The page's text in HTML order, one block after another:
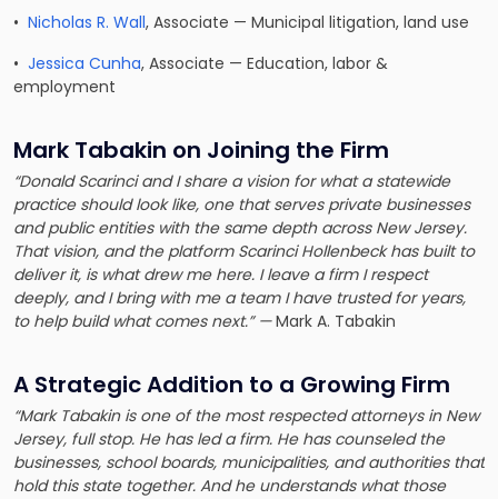
• Nicholas R. Wall, Associate — Municipal litigation, land use
• Jessica Cunha, Associate — Education, labor &
employment
Mark Tabakin on Joining the Firm
“Donald Scarinci and I share a vision for what a statewide
practice should look like, one that serves private businesses
and public entities with the same depth across New Jersey.
That vision, and the platform Scarinci Hollenbeck has built to
deliver it, is what drew me here. I leave a firm I respect
deeply, and I bring with me a team I have trusted for years,
to help build what comes next.” —Mark A. Tabakin
A Strategic Addition to a Growing Firm
“Mark Tabakin is one of the most respected attorneys in New
Jersey, full stop. He has led a firm. He has counseled the
businesses, school boards, municipalities, and authorities that
hold this state together. And he understands what those